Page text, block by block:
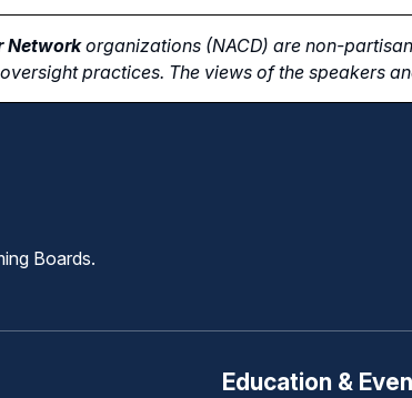
Networkorganizations (NACD) are non-
practices. The views of the speakers
Boards.
Education &